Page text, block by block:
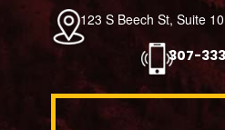
123 S Beech St, Suite
307-